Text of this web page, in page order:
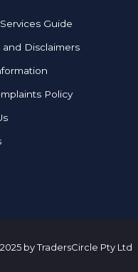
Guide
and Disclaimers
Policy
by TradersCircle Pty Ltd